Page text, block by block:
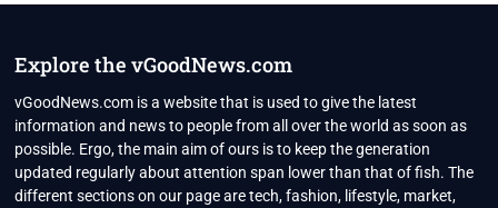
Explore the vGoodNews.com
vGoodNews.com is a website that is used to give the latest
information and news to people from all over the world as soon as
possible. Ergo, the main aim of ours is to keep the generation
updated regularly about attention span lower than that of fish. The
different sections on our page are tech, fashion, lifestyle, market,